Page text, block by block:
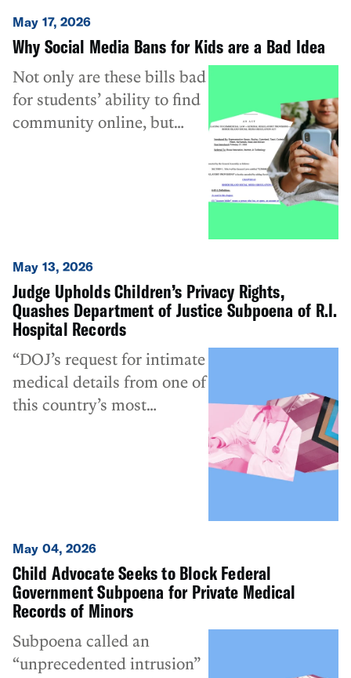
May 17, 2026
Why Social Media Bans for Kids are a Bad Idea
Not only are these bills bad
for students’ ability to find
community online, but
May 13, 2026
Judge Upholds Children’s Privacy Rights,
Quashes Department of Justice Subpoena of R.I.
Hospital Records
“DOJ’s request for intimate
medical details from one of
this country’s most
May 04, 2026
Child Advocate Seeks to Block Federal
Government Subpoena for Private Medical
Records of Minors
Subpoena called an
“unprecedented intrusion”